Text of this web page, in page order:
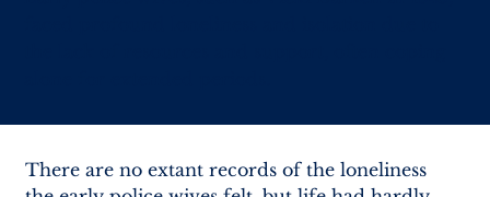
There are no extant records of the loneliness